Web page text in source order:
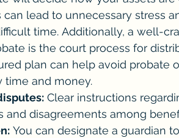
can lead to unnecessary stress
time. Additionally, a well-
is the court process for
plan can help avoid probate
time and money.
Clear instructions
and disagreements among
You can designate a guardian